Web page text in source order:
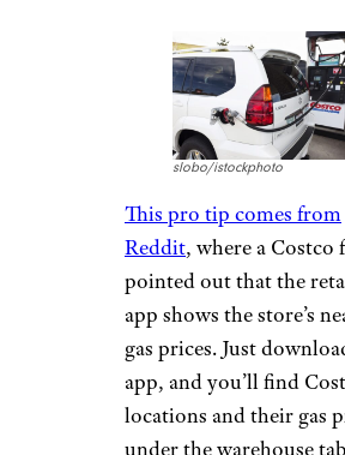
slobo/istockphoto
This pro tip comes from
Reddit, where a Costco
pointed out that the
app shows the store’s
gas prices. Just
app, and you’ll find
locations and their gas
under the warehouse